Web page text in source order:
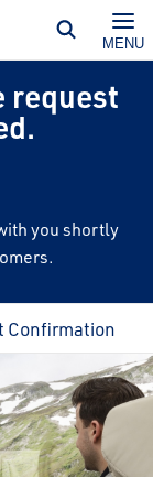
MENU
request
you shortly
Confirmation